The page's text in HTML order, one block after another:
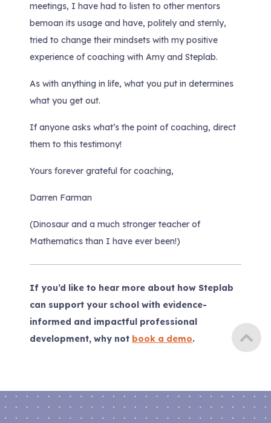
meetings, I have had to listen to other mentors
bemoan its usage and have, politely and sternly,
tried to change their mindsets with my positive
experience of coaching with Amy and Steplab.
As with anything in life, what you put in determines
what you get out.
If anyone asks what’s the point of coaching, direct
them to this testimony!
Yours forever grateful for coaching,
Darren Farman
(Dinosaur and a much stronger teacher of
Mathematics than I have ever been!)
If you’d like to hear more about how Steplab
can support your school with evidence-
informed and impactful professional
development, why not book a demo.